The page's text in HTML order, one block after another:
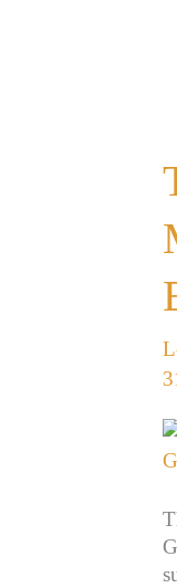
to
Do
in
of